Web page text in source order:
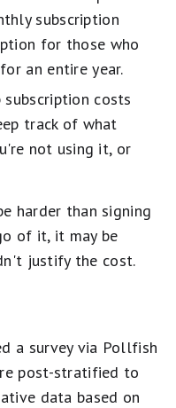
subscription
for those who
an entire year.
costs
track of what
not using it, or
harder than signing
of it, it may be
justify the cost.
a survey via Pollfish
post-stratified to
data based on